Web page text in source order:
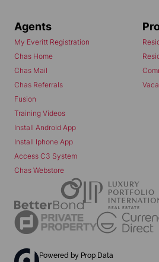
Agents
My Everitt Registration
Chas Home
Chas Mail
Chas Referrals
Fusion
Training Videos
Install Android App
Install Iphone App
Access C3 System
Chas Webstore
Powered by Prop Data